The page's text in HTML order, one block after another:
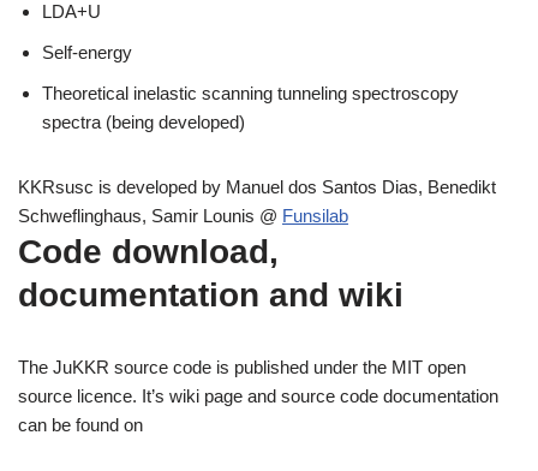
LDA+U
Self-energy
Theoretical inelastic scanning tunneling spectroscopy
spectra (being developed)
KKRsusc is developed by Manuel dos Santos Dias, Benedikt
Schweflinghaus, Samir Lounis @ Funsilab
Code download,
documentation and wiki
The JuKKR source code is published under the MIT open
source licence. It’s wiki page and source code documentation
can be found on